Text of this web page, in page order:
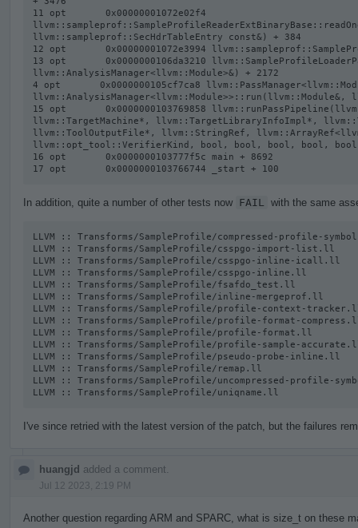
11 opt       0x00000001072e02f4
llvm::sampleprof::SecHdrTableEntry const&) + 384
12 opt       0x00000001072e3994
13 opt       0x0000000106da3210
llvm::AnalysisManager<llvm::Module>&) + 2172
4 opt       0x0000000105cf7ca8
llvm::AnalysisManager<llvm::Module>>::run(llvm::Module&,
15 opt       0x0000000103769858
llvm::TargetMachine*, llvm::TargetLibraryInfoImpl*,
llvm::ToolOutputFile*, llvm::StringRef,
llvm::opt_tool::VerifierKind, bool, bool, bool, bool,
16 opt       0x0000000103777f5c main + 8692
17 opt       0x0000000103766744 _start + 100
In addition, quite a number of other tests now FAIL with the same
LLVM :: Transforms/SampleProfile/compressed-profile-
LLVM :: Transforms/SampleProfile/csspgo-import-list.ll
LLVM :: Transforms/SampleProfile/csspgo-inline-icall.ll
LLVM :: Transforms/SampleProfile/csspgo-inline.ll
LLVM :: Transforms/SampleProfile/fsafdo_test.ll
LLVM :: Transforms/SampleProfile/inline-mergeprof.ll
LLVM :: Transforms/SampleProfile/profile-context-
LLVM :: Transforms/SampleProfile/profile-format-
LLVM :: Transforms/SampleProfile/profile-format.ll
LLVM :: Transforms/SampleProfile/profile-sample-
LLVM :: Transforms/SampleProfile/pseudo-probe-inline.ll
LLVM :: Transforms/SampleProfile/remap.ll
LLVM :: Transforms/SampleProfile/uncompressed-profile-
LLVM :: Transforms/SampleProfile/uniqname.ll
I've since retried with the latest version of the patch, but the failures
huangjd added a comment.
Jul 12 2023, 2:19 PM
Another question regarding ARM and SPARC, what is size_t on these